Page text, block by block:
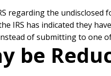
regarding the undisclosed
IRS has indicated they
of submitting to one
be